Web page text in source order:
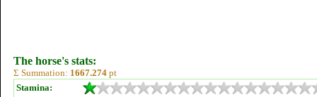
The horse's stats:
Σ Summation: 1667.274 pt
Stamina: